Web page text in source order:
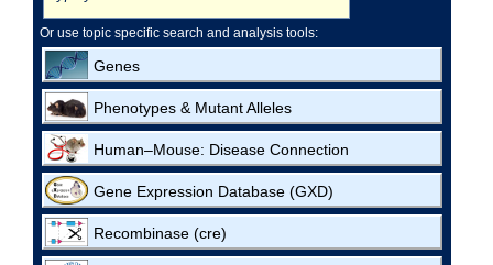
Or use topic specific search and analysis tools:
Genes
Phenotypes & Mutant Alleles
Human–Mouse: Disease Connection
Gene Expression Database (GXD)
Recombinase (cre)